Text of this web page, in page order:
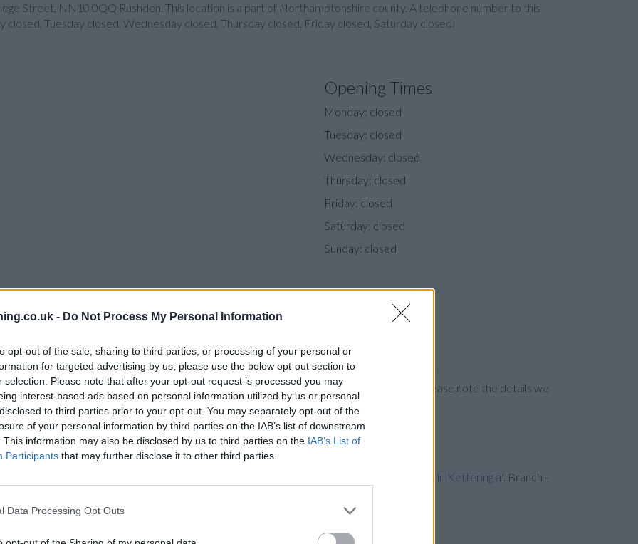
- Do Not Process My Personal Information
opt-out of the sale, sharing to third parties, or processing of your personal or
for targeted advertising by us, please use the below opt-out section to
selection. Please note that after your opt-out request is processed you may
interest-based ads based on personal information utilized by us or personal
to third parties prior to your opt-out. You may separately opt-out of the
of your personal information by third parties on the IAB’s list of downstream
This information may also be disclosed by us to third parties on the IAB’s List of
Participants that may further disclose it to other third parties.
Data Processing Opt Outs
Street, NN10 0QQ Rushden. This location is a part of Northamptonshire county. A telephone number to this
Tuesday closed, Wednesday closed, Thursday closed, Friday closed, Saturday closed.
Opening Times
Monday: closed
Tuesday: closed
Wednesday: closed
Thursday: closed
Friday: closed
Saturday: closed
Sunday: closed
we recommend you double check the opening hours by contacting the bank directly. Please note the details we
Barclays Bank in Kettering at Branch -